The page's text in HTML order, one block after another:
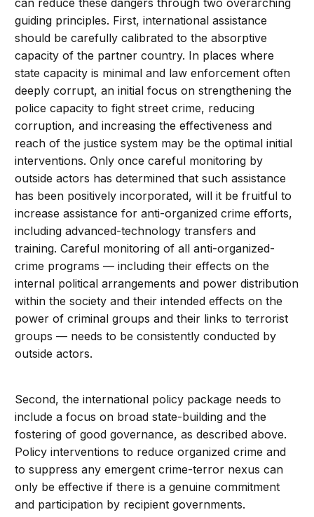
can reduce these dangers through two overarching
guiding principles. First, international assistance
should be carefully calibrated to the absorptive
capacity of the partner country. In places where
state capacity is minimal and law enforcement often
deeply corrupt, an initial focus on strengthening the
police capacity to fight street crime, reducing
corruption, and increasing the effectiveness and
reach of the justice system may be the optimal initial
interventions. Only once careful monitoring by
outside actors has determined that such assistance
has been positively incorporated, will it be fruitful to
increase assistance for anti-organized crime efforts,
including advanced-technology transfers and
training. Careful monitoring of all anti-organized-
crime programs — including their effects on the
internal political arrangements and power distribution
within the society and their intended effects on the
power of criminal groups and their links to terrorist
groups — needs to be consistently conducted by
outside actors.
Second, the international policy package needs to
include a focus on broad state-building and the
fostering of good governance, as described above.
Policy interventions to reduce organized crime and
to suppress any emergent crime-terror nexus can
only be effective if there is a genuine commitment
and participation by recipient governments.